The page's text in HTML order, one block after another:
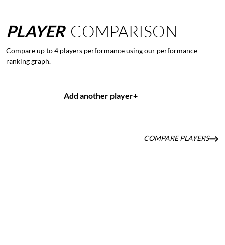
PLAYER COMPARISON
Compare up to 4 players performance using our performance
ranking graph.
Add another player+
COMPARE PLAYERS